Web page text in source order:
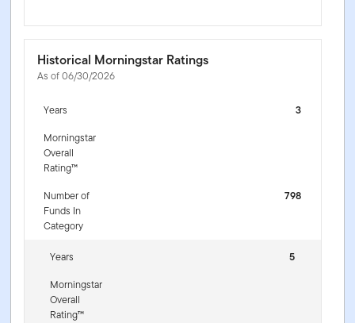
Historical Morningstar Ratings
As of 06/30/2026
Years
3
Morningstar
Overall
Rating™
Number of
Funds In
Category
798
Years
5
Morningstar
Overall
Rating™